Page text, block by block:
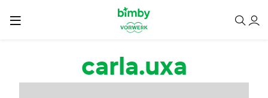
Passar para o conteúdo principal
carla.uxa